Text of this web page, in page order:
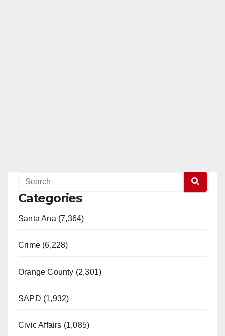
Categories
Santa Ana (7,364)
Crime (6,228)
Orange County (2,301)
SAPD (1,932)
Civic Affairs (1,085)